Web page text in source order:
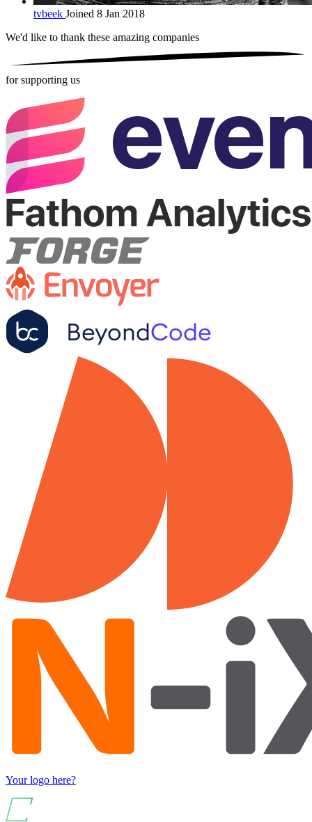
tvbeek Joined 8 Jan 2018
We'd like to thank these amazing companies
for supporting us
Your logo here?